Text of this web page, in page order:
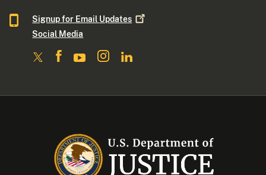
Signup for Email Updates
Social Media